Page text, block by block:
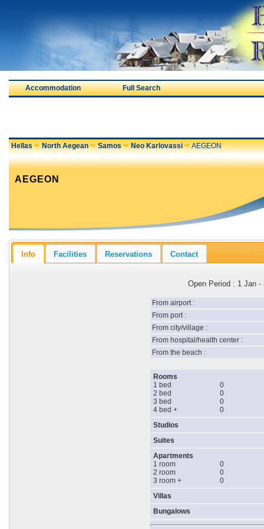
Accommodation Full Search
Hellas North Aegean Samos Neo Karlovassi AEGEON
AEGEON
Info Facilities Reservations Contact
Open Period : 1 Jan -
From airport :
From port :
From city/village :
From hospital/health center :
From the beach :
Rooms
1 bed
0
2 bed
0
3 bed
0
4 bed +
0
Studios
Suites
Apartments
1 room
0
2 room
0
3 room +
0
Villas
Bungalows